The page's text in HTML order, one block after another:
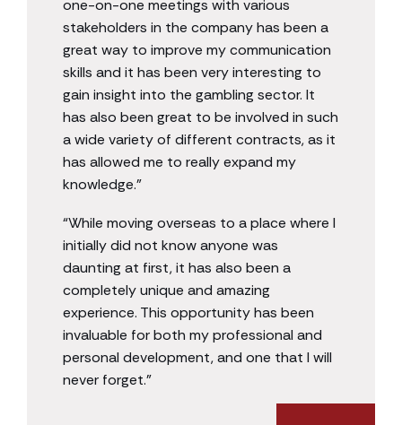
one-on-one meetings with various
stakeholders in the company has been a
great way to improve my communication
skills and it has been very interesting to
gain insight into the gambling sector. It
has also been great to be involved in such
a wide variety of different contracts, as it
has allowed me to really expand my
knowledge.”
“While moving overseas to a place where I
initially did not know anyone was
daunting at first, it has also been a
completely unique and amazing
experience. This opportunity has been
invaluable for both my professional and
personal development, and one that I will
never forget.”